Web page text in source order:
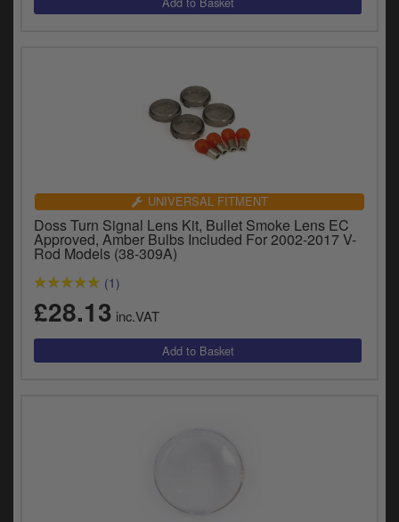
UNIVERSAL FITMENT
Doss Turn Signal Lens Kit, Bullet Smoke Lens EC
Approved, Amber Bulbs Included For 2002-2017 V-
Rod Models (38-309A)
(1)
£28.13 inc.VAT